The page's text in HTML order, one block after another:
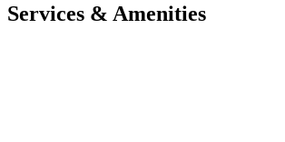
Services & Amenities